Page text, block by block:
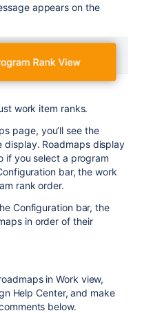
appears on the
work item ranks.
page, you’ll see the
Roadmaps display
if you select a program
bar, the work
rank order.
Configuration bar, the
in order of their
in Work view,
Help Center, and make
below.